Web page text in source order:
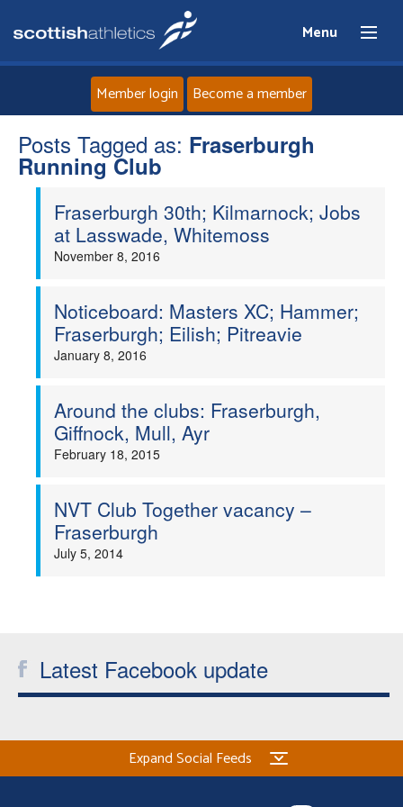
Menu
Home
News
Athletes
Welfare
Member login Become a member
Posts Tagged as: Fraserburgh
Running Club
Fraserburgh 30th; Kilmarnock; Jobs
at Lasswade, Whitemoss
November 8, 2016
Noticeboard: Masters XC; Hammer;
Fraserburgh; Eilish; Pitreavie
January 8, 2016
Around the clubs: Fraserburgh,
Giffnock, Mull, Ayr
February 18, 2015
NVT Club Together vacancy –
Fraserburgh
July 5, 2014
Latest Facebook update
Expand Social Feeds